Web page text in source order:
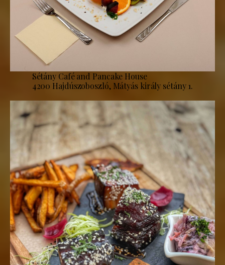
Sétány Café and Pancake House
4200 Hajdúszoboszló, Mátyás király sétány 1.